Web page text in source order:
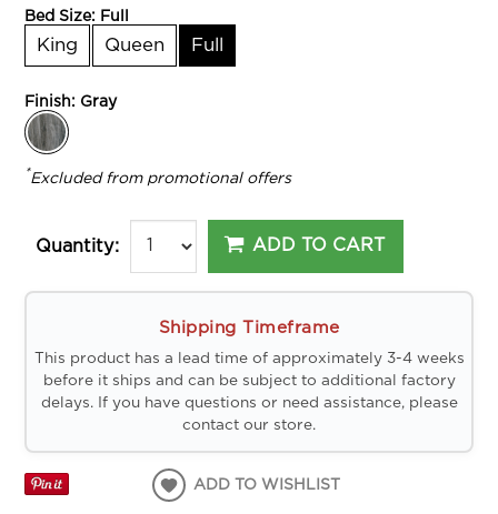
Bed Size: Full
King Queen Full
Finish: Gray
*Excluded from promotional offers
Quantity: ADD TO CART
Shipping Timeframe
This product has a lead time of approximately 3-4 weeks
before it ships and can be subject to additional factory
delays. If you have questions or need assistance, please
contact our store.
ADD TO WISHLIST